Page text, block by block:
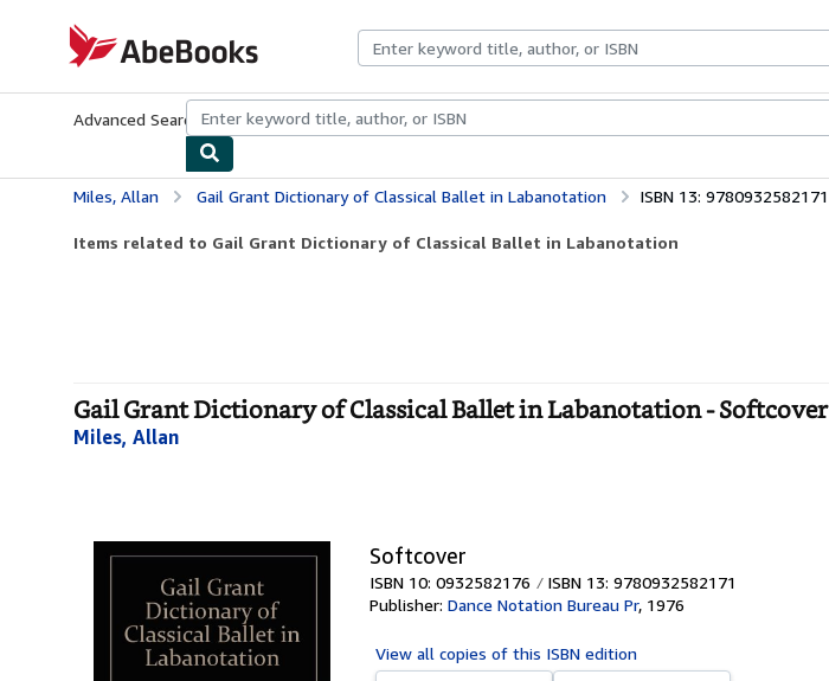
AbeBooks.com
Advanced Search Browse CollectionsRare BooksArt & Collectibles
Miles, Allan Gail Grant Dictionary of Classical Ballet in Labanotation ISBN 13: 9780932582171
Items related to Gail Grant Dictionary of Classical Ballet in Labanotation
Gail Grant Dictionary of Classical Ballet in Labanotation - Softcover
Miles, Allan
Softcover
ISBN 10: 0932582176
ISBN 13: 9780932582171
Publisher: Dance Notation Bureau Pr, 1976
View all copies of this ISBN edition